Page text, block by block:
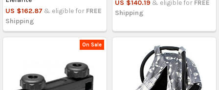
US $162.87 & eligible for FREE
Shipping
US $140.19 & eligible for FREE
Shipping
On Sale